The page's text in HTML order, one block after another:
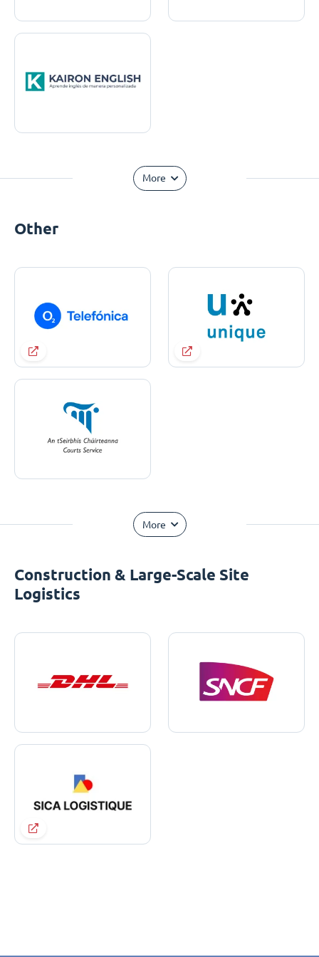
More
Other
More
Construction & Large-Scale Site
Logistics